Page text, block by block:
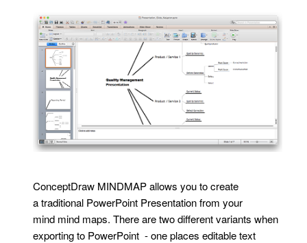
ConceptDraw MINDMAP allows you to create
a traditional PowerPoint Presentation from your
mind mind maps. There are two different variants when
exporting to PowerPoint - one places editable text